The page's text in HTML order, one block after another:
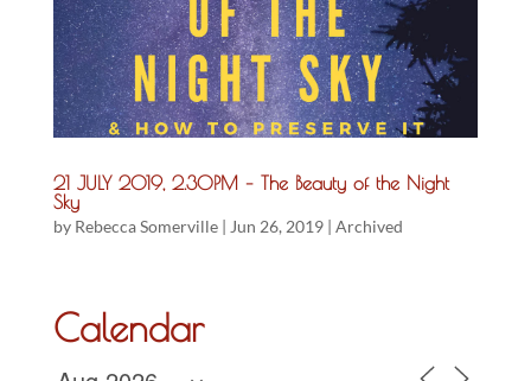
21 JULY 2019, 2.30PM – The Beauty of the Night
Sky
by Rebecca Somerville| Jun 26, 2019| Archived
Calendar